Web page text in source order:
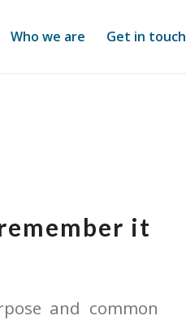
Who we are Get in touch
it
and common